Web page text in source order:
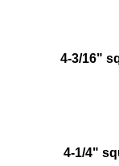
4-3/16"
4-1/4"